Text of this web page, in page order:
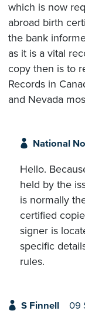
which is now
abroad birth
the bank
as it is a vital
copy then is to
Records in
and Nevada
National
Hello.
held by the
is normally
certified
signer is
specific
rules.
S Finnell 09